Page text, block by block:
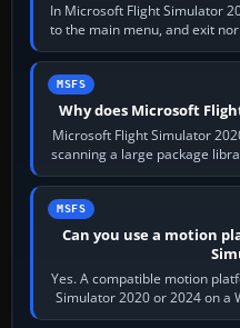
In Microsoft Flight Simulator
to the main menu, and exit
the
MSFS
Why does Microsoft
Microsoft Flight Simulator
scanning a large package
MSFS
Can you use a motion
Yes. A compatible motion
Simulator 2020 or 2024 on a